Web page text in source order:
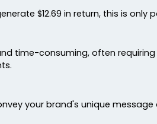
$12.69 in return, this is
time-consuming, often
your brand's unique